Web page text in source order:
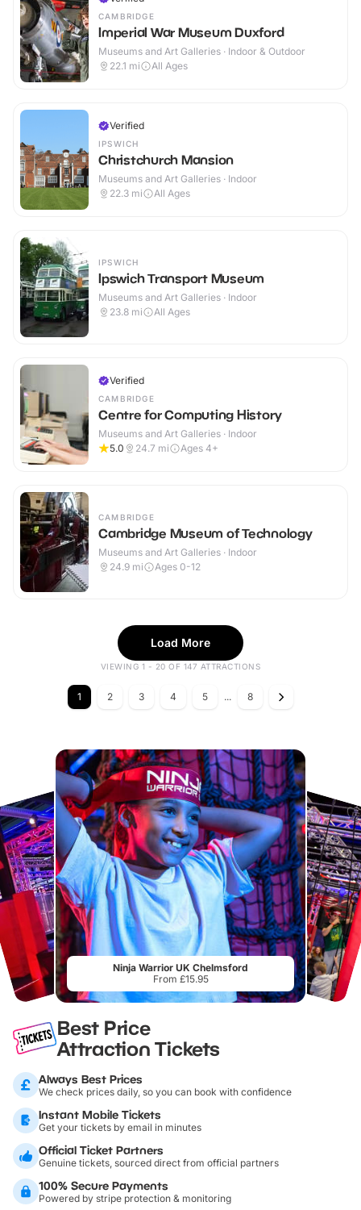
CAMBRIDGE
Imperial War Museum Duxford
Museums and Art Galleries · Indoor & Outdoor
22.1 mi All Ages
Verified
IPSWICH
Christchurch Mansion
Museums and Art Galleries · Indoor
22.3 mi All Ages
IPSWICH
Ipswich Transport Museum
Museums and Art Galleries · Indoor
23.8 mi All Ages
Verified
CAMBRIDGE
Centre for Computing History
Museums and Art Galleries · Indoor
5.0
24.7 mi Ages 4+
CAMBRIDGE
Cambridge Museum of Technology
Museums and Art Galleries · Indoor
24.9 mi Ages 0-12
Load More
VIEWING 1 - 20 OF 147 ATTRACTIONS
1 2 3 4 5 ... 8
Ninja Warrior UK Chelmsford
From £15.95
Best Price
Attraction Tickets
Always Best Prices
We check prices daily, so you can book with confidence
Instant Mobile Tickets
Get your tickets by email in minutes
Official Ticket Partners
Genuine tickets, sourced direct from official partners
100% Secure Payments
Powered by stripe protection & monitoring